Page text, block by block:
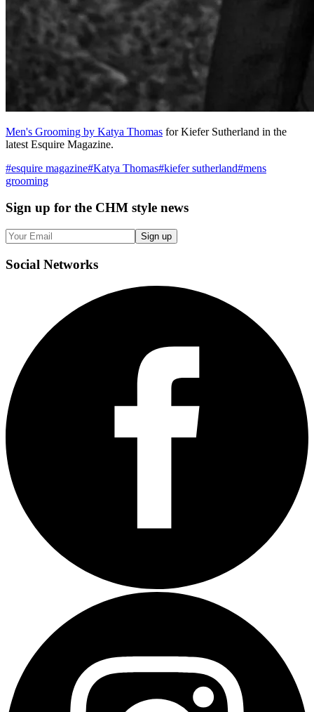
Men's Grooming by Katya Thomas for Kiefer Sutherland in the
latest Esquire Magazine.
#esquire magazine#Katya Thomas#kiefer sutherland#mens
grooming
Sign up for the CHM style news
Sign up
Social Networks